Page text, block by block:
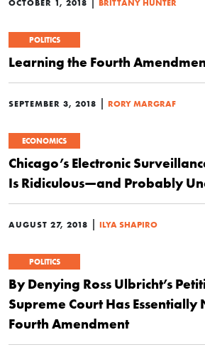
OCTOBER 1, 2018 BRITTANY HUNTER
POLITICS
Learning the Fourth
SEPTEMBER 3, 2018 | RORY MARGRAF
ECONOMICS
Chicago’s Electronic
Is Ridiculous—and Probably
AUGUST 27, 2018 | ILYA SHAPIRO
POLITICS
By Denying Ross Ulbricht’s
Supreme Court Has Essentially
Fourth Amendment